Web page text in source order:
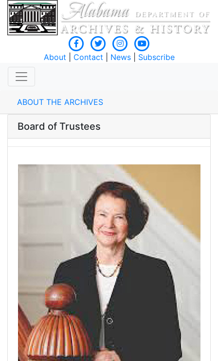
About Contact News| Subscribe
ABOUT THE ARCHIVES
Board of Trustees